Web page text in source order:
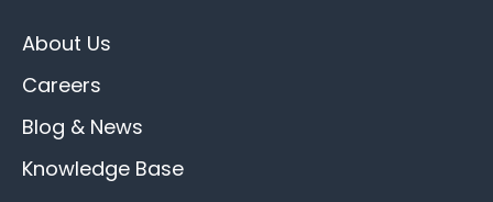
About Us
Careers
Blog & News
Knowledge Base